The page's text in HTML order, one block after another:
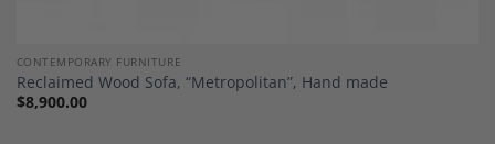
CONTEMPORARY FURNITURE
Reclaimed Wood Sofa, “Metropolitan”, Hand made
$8,900.00